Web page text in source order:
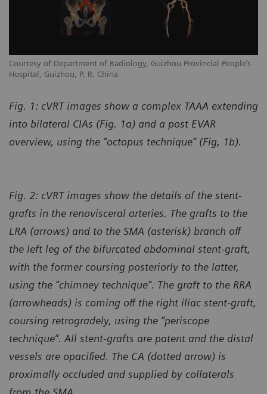
Courtesy of Department of Radiology, Guizhou Provincial People’s
Hospital, Guizhou, P. R. China
Fig. 1: cVRT images show a complex TAAA extending
into bilateral CIAs (Fig. 1a) and a post EVAR
overview, using the “octopus technique” (Fig, 1b).
Fig. 2: cVRT images show the details of the stent-
grafts in the renovisceral arteries. The grafts to the
LRA (arrows) and to the SMA (asterisk) branch off
the left leg of the bifurcated abdominal stent-graft,
with the former coursing posteriorly to the latter,
using the “chimney technique”. The graft to the RRA
(arrowheads) is coming off the right iliac stent-graft,
coursing retrogradely, using the “periscope
technique”. All stent-grafts are patent and the distal
vessels are opacified. The CA (dotted arrow) is
proximally occluded and supplied by collaterals